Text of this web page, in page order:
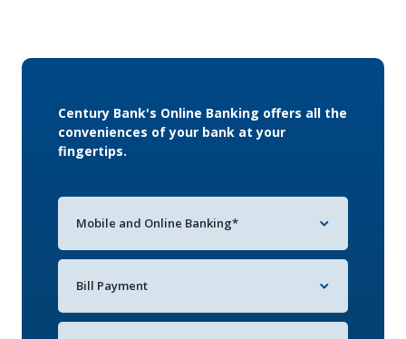
Century Bank's Online Banking offers all the
conveniences of your bank at your
fingertips.
Mobile and Online Banking*
Bill Payment